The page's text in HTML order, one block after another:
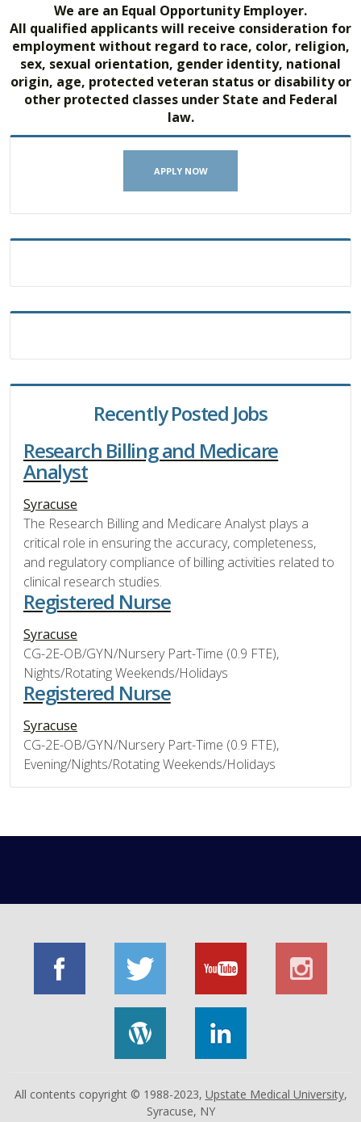
We are an Equal Opportunity Employer.
All qualified applicants will receive consideration for
employment without regard to race, color, religion,
sex, sexual orientation, gender identity, national
origin, age, protected veteran status or disability or
other protected classes under State and Federal
law.
APPLY NOW
Recently Posted Jobs
Research Billing and Medicare
Analyst
Syracuse
The Research Billing and Medicare Analyst plays a
critical role in ensuring the accuracy, completeness,
and regulatory compliance of billing activities related to
clinical research studies.
Registered Nurse
Syracuse
CG-2E-OB/GYN/Nursery Part-Time (0.9 FTE),
Nights/Rotating Weekends/Holidays
Registered Nurse
Syracuse
CG-2E-OB/GYN/Nursery Part-Time (0.9 FTE),
Evening/Nights/Rotating Weekends/Holidays
All contents copyright © 1988-2023, Upstate Medical University,
Syracuse, NY